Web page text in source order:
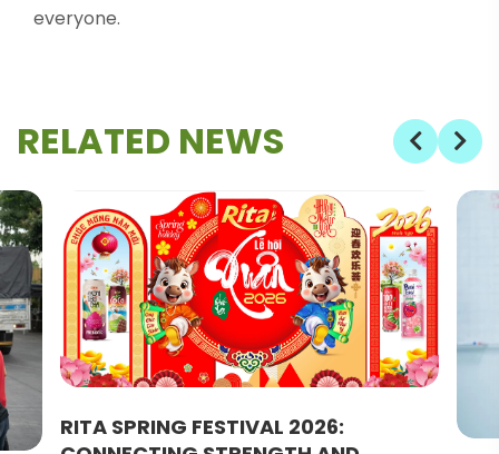
everyone.
RELATED NEWS
RITA SPRING FESTIVAL 2026: